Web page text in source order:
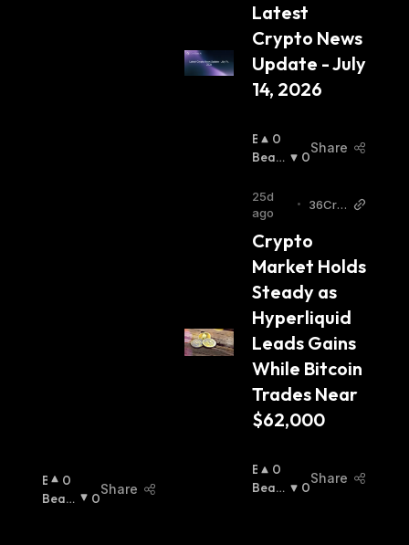
B
U
0
Beari
0
Share
:
les
Latest
Crypto News
Update - July
14, 2026
B
U
I
S
:
0
Beari
0
Share
25d
ago
•
36Cry
Crypto
Market Holds
Steady as
Hyperliquid
Leads Gains
While Bitcoin
Trades Near
$62,000
B
U
0
Beari
0
Share